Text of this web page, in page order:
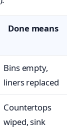
Done means
Bins empty,
liners replaced
Countertops
wiped, sink